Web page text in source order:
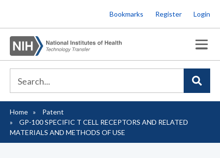
to
main
content
Bookmarks Register Login
Breadcrumb
Home
Patent
GP-100 SPECIFIC T CELL RECEPTORS AND RELATED
MATERIALS AND METHODS OF USE